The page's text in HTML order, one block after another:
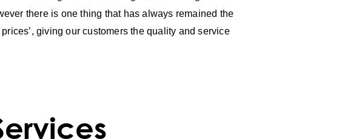
there is one thing that has always remained the
giving our customers the quality and service